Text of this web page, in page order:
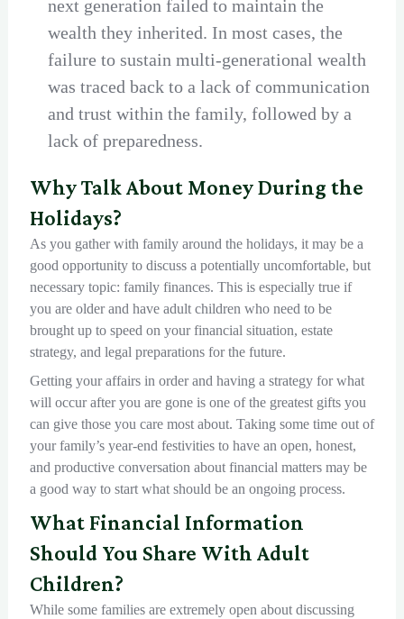
next generation failed to maintain the
wealth they inherited. In most cases, the
failure to sustain multi-generational wealth
was traced back to a lack of communication
and trust within the family, followed by a
lack of preparedness.
Why Talk About Money During the
Holidays?
As you gather with family around the holidays, it may be a
good opportunity to discuss a potentially uncomfortable, but
necessary topic: family finances. This is especially true if
you are older and have adult children who need to be
brought up to speed on your financial situation, estate
strategy, and legal preparations for the future.
Getting your affairs in order and having a strategy for what
will occur after you are gone is one of the greatest gifts you
can give those you care most about. Taking some time out of
your family’s year-end festivities to have an open, honest,
and productive conversation about financial matters may be
a good way to start what should be an ongoing process.
What Financial Information
Should You Share With Adult
Children?
While some families are extremely open about discussing